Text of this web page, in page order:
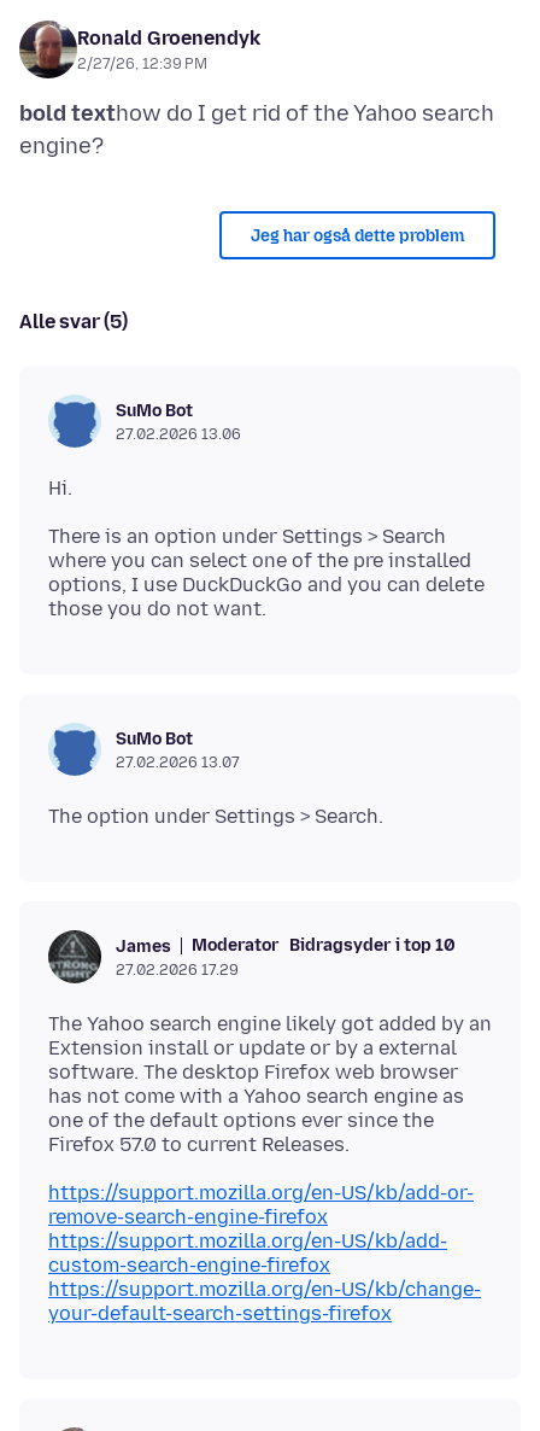
Ronald Groenendyk
2/27/26, 12:39 PM
bold texthow do I get rid of the Yahoo search
Jeg har også dette problem
Alle svar (5)
SuMo Bot
27.02.2026 13.06
There is an option under Settings > Search
where you can select one of the pre installed
options, I use DuckDuckGo and you can delete
SuMo Bot
27.02.2026 13.07
James Moderator Bidragsyder i top 10
27.02.2026 17.29
The Yahoo search engine likely got added by an
Extension install or update or by a external
software. The desktop Firefox web browser
has not come with a Yahoo search engine as
one of the default options ever since the
https://support.mozilla.org/en-US/kb/add-or-
remove-search-engine-firefox
https://support.mozilla.org/en-US/kb/add-
custom-search-engine-firefox
https://support.mozilla.org/en-US/kb/change-
your-default-search-settings-firefox